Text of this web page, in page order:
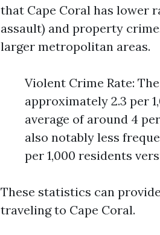
that Cape Coral has lower
assault) and property
larger metropolitan areas.
Violent Crime Rate:
approximately 2.3 per
average of around 4
also notably less
per 1,000 residents
These statistics can
traveling to Cape Coral.